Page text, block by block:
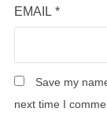
EMAIL *
Save my
next time I